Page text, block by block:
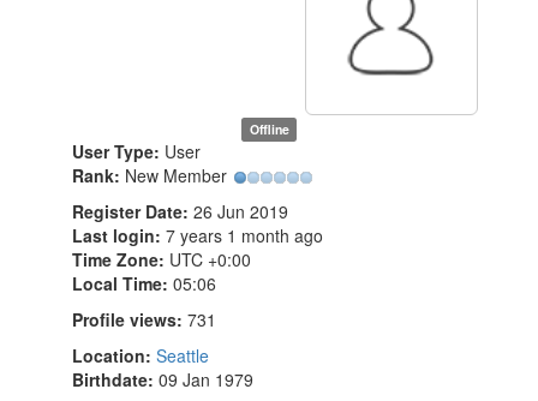
Offline
User Type: User
Rank: New Member
Register Date: 26 Jun 2019
Last login: 7 years 1 month ago
Time Zone: UTC +0:00
Local Time: 05:06
Profile views: 731
Location: Seattle
Birthdate: 09 Jan 1979